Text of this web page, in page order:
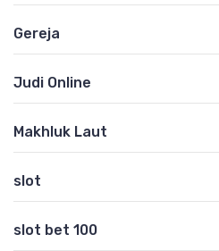
Gereja
Judi Online
Makhluk Laut
slot
slot bet 100